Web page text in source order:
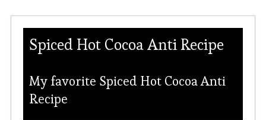
Spiced Hot Cocoa Anti Recipe
My favorite Spiced Hot Cocoa Anti
Recipe